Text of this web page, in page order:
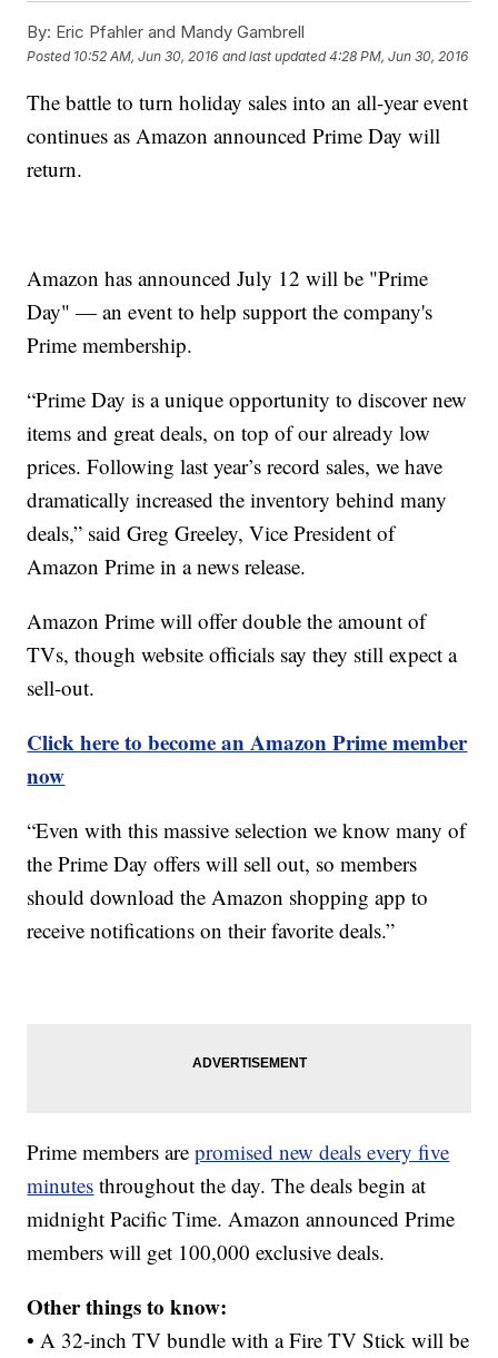
By: Eric Pfahler and Mandy Gambrell
Posted 10:52 AM, Jun 30, 2016 and last updated 4:28 PM, Jun 30, 2016
The battle to turn holiday sales into an all-year event
continues as Amazon announced Prime Day will
return.
Amazon has announced July 12 will be "Prime
Day" — an event to help support the company's
Prime membership.
“Prime Day is a unique opportunity to discover new
items and great deals, on top of our already low
prices. Following last year’s record sales, we have
dramatically increased the inventory behind many
deals,” said Greg Greeley, Vice President of
Amazon Prime in a news release.
Amazon Prime will offer double the amount of
TVs, though website officials say they still expect a
sell-out.
Click here to become an Amazon Prime member
now
“Even with this massive selection we know many of
the Prime Day offers will sell out, so members
should download the Amazon shopping app to
receive notifications on their favorite deals.”
Prime members arepromised new deals every five
minutes throughout the day. The deals begin at
midnight Pacific Time. Amazon announced Prime
members will get 100,000 exclusive deals.
Other things to know:
• A 32-inch TV bundle with a Fire TV Stick will be